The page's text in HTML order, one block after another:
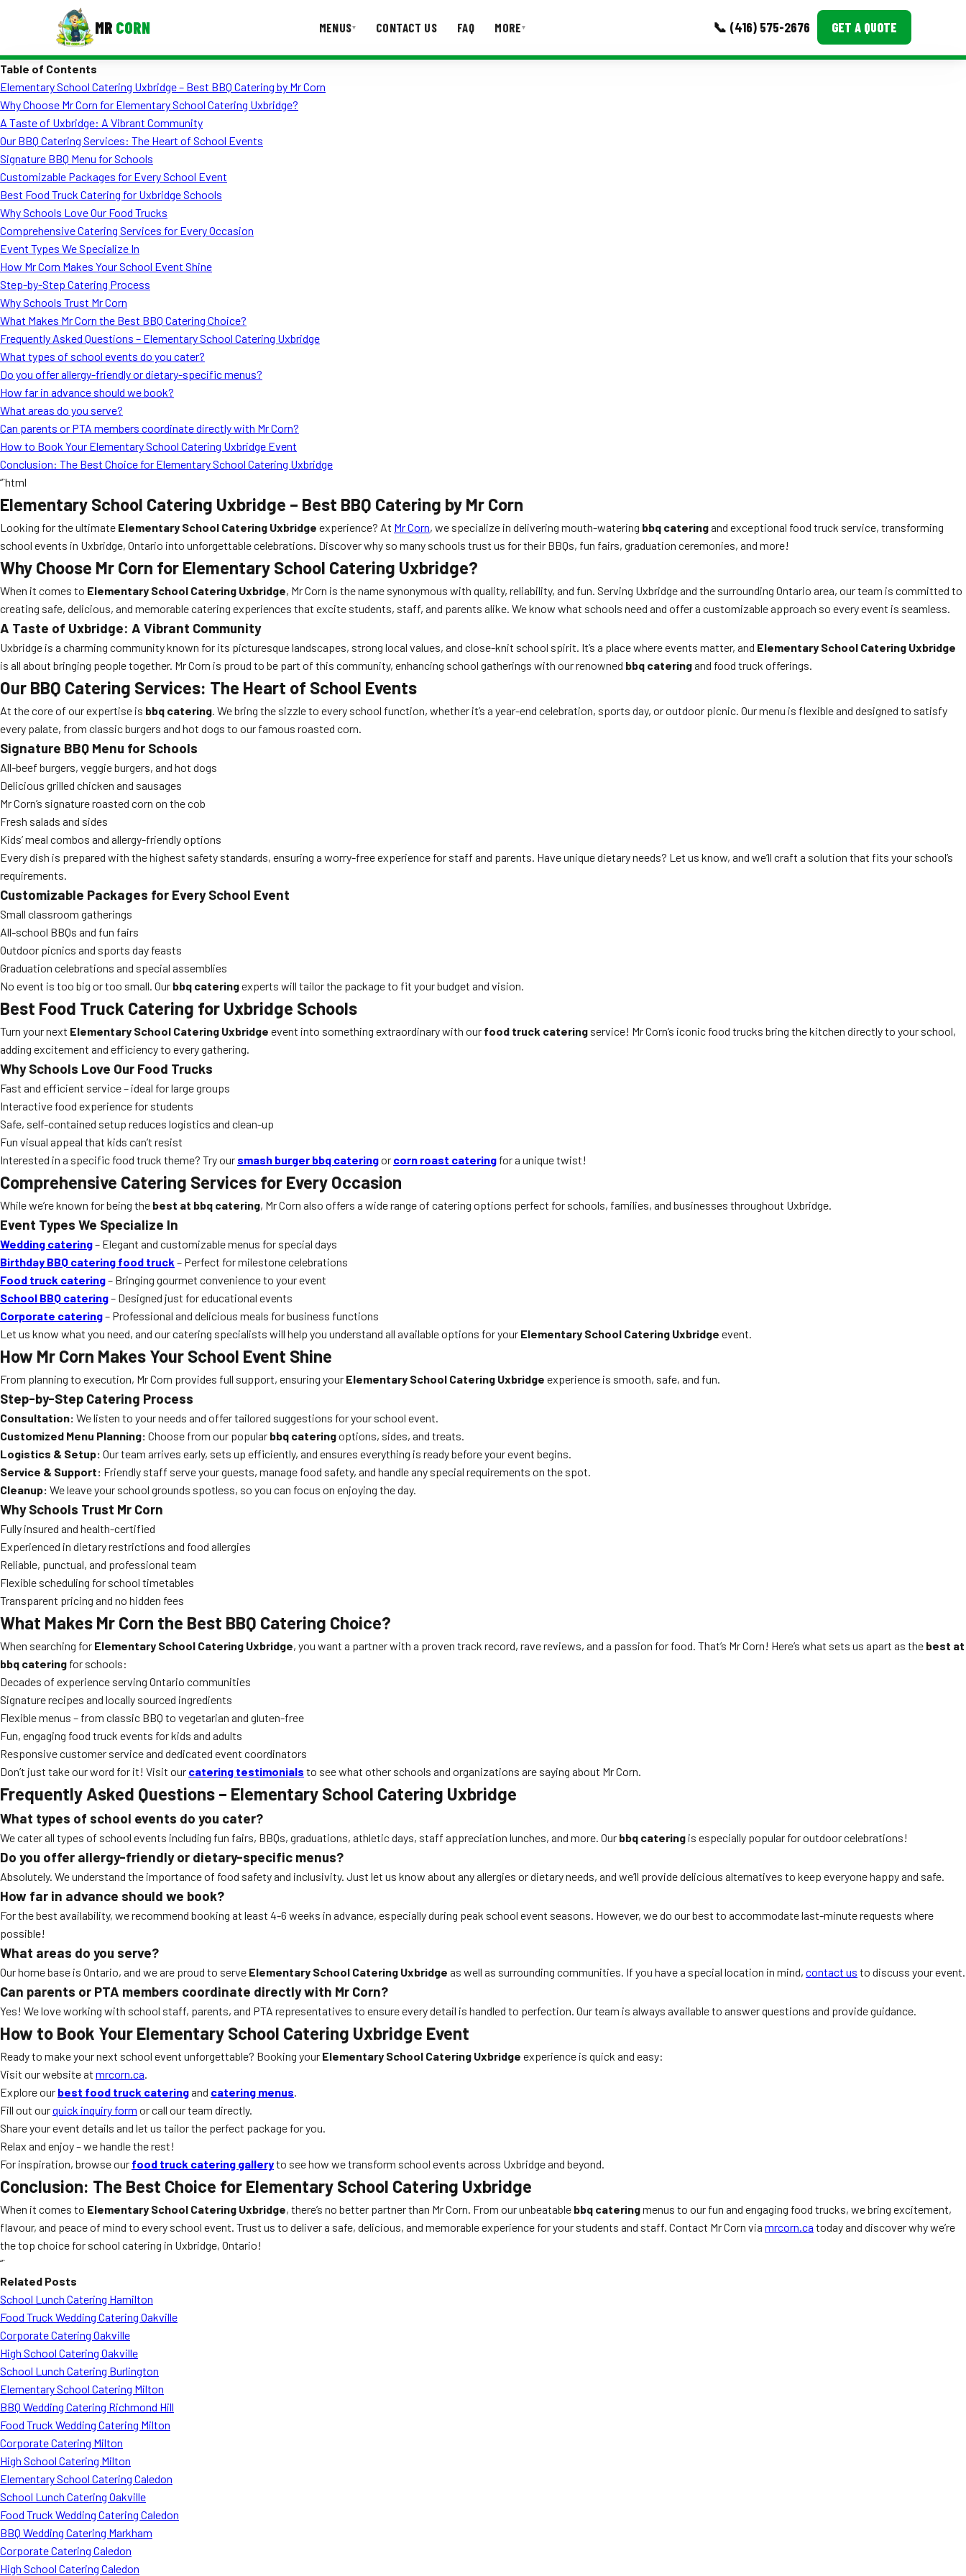
MR CORN MENUS▾ CONTACT US FAQ MORE▾ 📞 (416) 575-2676 GET A QUOTE
Corporate Catering
Event BBQ Catering
School Catering
Smash Burgers
Food Truck Fun Foods
Roast Corn Catering
Wedding Catering
CONTACT US
Table of Contents
Elementary School Catering Uxbridge – Best BBQ Catering by Mr Corn
Why Choose Mr Corn for Elementary School Catering Uxbridge?
A Taste of Uxbridge: A Vibrant Community
Our BBQ Catering Services: The Heart of School Events
Signature BBQ Menu for Schools
Customizable Packages for Every School Event
Best Food Truck Catering for Uxbridge Schools
Why Schools Love Our Food Trucks
Comprehensive Catering Services for Every Occasion
Event Types We Specialize In
How Mr Corn Makes Your School Event Shine
Step-by-Step Catering Process
Why Schools Trust Mr Corn
What Makes Mr Corn the Best BBQ Catering Choice?
Frequently Asked Questions – Elementary School Catering Uxbridge
What types of school events do you cater?
Do you offer allergy-friendly or dietary-specific menus?
How far in advance should we book?
What areas do you serve?
Can parents or PTA members coordinate directly with Mr Corn?
How to Book Your Elementary School Catering Uxbridge Event
Conclusion: The Best Choice for Elementary School Catering Uxbridge
“`html
Elementary School Catering Uxbridge – Best BBQ Catering by Mr Corn
Looking for the ultimate Elementary School Catering Uxbridge experience? At Mr Corn, we specialize in delivering mouth-watering bbq cateringand exceptional food truck service, transforming
school events in Uxbridge, Ontario into unforgettable celebrations. Discover why so many schools trust us for their BBQs, fun fairs, graduation ceremonies, and more!
Why Choose Mr Corn for Elementary School Catering Uxbridge?
When it comes to Elementary School Catering Uxbridge, Mr Corn is the name synonymous with quality, reliability, and fun. Serving Uxbridge and the surrounding Ontario area, our team is committed to
creating safe, delicious, and memorable catering experiences that excite students, staff, and parents alike. We know what schools need and offer a customizable approach so every event is seamless.
A Taste of Uxbridge: A Vibrant Community
Uxbridge is a charming community known for its picturesque landscapes, strong local values, and close-knit school spirit. It’s a place where events matter, and Elementary School Catering Uxbridge
is all about bringing people together. Mr Corn is proud to be part of this community, enhancing school gatherings with our renowned bbq cateringand food truck offerings.
Our BBQ Catering Services: The Heart of School Events
At the core of our expertise is bbq catering. We bring the sizzle to every school function, whether it’s a year-end celebration, sports day, or outdoor picnic. Our menu is flexible and designed to satisfy
every palate, from classic burgers and hot dogs to our famous roasted corn.
Signature BBQ Menu for Schools
All-beef burgers, veggie burgers, and hot dogs
Delicious grilled chicken and sausages
Mr Corn’s signature roasted corn on the cob
Fresh salads and sides
Kids’ meal combos and allergy-friendly options
Every dish is prepared with the highest safety standards, ensuring a worry-free experience for staff and parents. Have unique dietary needs? Let us know, and we’ll craft a solution that fits your school’s
requirements.
Customizable Packages for Every School Event
Small classroom gatherings
All-school BBQs and fun fairs
Outdoor picnics and sports day feasts
Graduation celebrations and special assemblies
No event is too big or too small. Our bbq cateringexperts will tailor the package to fit your budget and vision.
Best Food Truck Catering for Uxbridge Schools
Turn your next Elementary School Catering Uxbridge event into something extraordinary with our food truck catering service! Mr Corn’s iconic food trucks bring the kitchen directly to your school,
adding excitement and efficiency to every gathering.
Why Schools Love Our Food Trucks
Fast and efficient service – ideal for large groups
Interactive food experience for students
Safe, self-contained setup reduces logistics and clean-up
Fun visual appeal that kids can’t resist
Interested in a specific food truck theme? Try our smash burger bbq cateringor corn roast catering for a unique twist!
Comprehensive Catering Services for Every Occasion
While we’re known for being the best at bbq catering, Mr Corn also offers a wide range of catering options perfect for schools, families, and businesses throughout Uxbridge.
Event Types We Specialize In
Wedding catering– Elegant and customizable menus for special days
Birthday BBQ catering food truck – Perfect for milestone celebrations
Food truck catering– Bringing gourmet convenience to your event
School BBQ catering– Designed just for educational events
Corporate catering– Professional and delicious meals for business functions
Let us know what you need, and our catering specialists will help you understand all available options for your Elementary School Catering Uxbridge event.
How Mr Corn Makes Your School Event Shine
From planning to execution, Mr Corn provides full support, ensuring your Elementary School Catering Uxbridge experience is smooth, safe, and fun.
Step-by-Step Catering Process
Consultation: We listen to your needs and offer tailored suggestions for your school event.
Customized Menu Planning: Choose from our popular bbq cateringoptions, sides, and treats.
Logistics & Setup: Our team arrives early, sets up efficiently, and ensures everything is ready before your event begins.
Service & Support: Friendly staff serve your guests, manage food safety, and handle any special requirements on the spot.
Cleanup: We leave your school grounds spotless, so you can focus on enjoying the day.
Why Schools Trust Mr Corn
Fully insured and health-certified
Experienced in dietary restrictions and food allergies
Reliable, punctual, and professional team
Flexible scheduling for school timetables
Transparent pricing and no hidden fees
What Makes Mr Corn the Best BBQ Catering Choice?
When searching for Elementary School Catering Uxbridge, you want a partner with a proven track record, rave reviews, and a passion for food. That’s Mr Corn! Here’s what sets us apart as the best at
bbq catering for schools:
Decades of experience serving Ontario communities
Signature recipes and locally sourced ingredients
Flexible menus – from classic BBQ to vegetarian and gluten-free
Fun, engaging food truck events for kids and adults
Responsive customer service and dedicated event coordinators
Don’t just take our word for it! Visit our catering testimonials to see what other schools and organizations are saying about Mr Corn.
Frequently Asked Questions – Elementary School Catering Uxbridge
What types of school events do you cater?
We cater all types of school events including fun fairs, BBQs, graduations, athletic days, staff appreciation lunches, and more. Our bbq catering is especially popular for outdoor celebrations!
Do you offer allergy-friendly or dietary-specific menus?
Absolutely. We understand the importance of food safety and inclusivity. Just let us know about any allergies or dietary needs, and we’ll provide delicious alternatives to keep everyone happy and safe.
How far in advance should we book?
For the best availability, we recommend booking at least 4-6 weeks in advance, especially during peak school event seasons. However, we do our best to accommodate last-minute requests where
possible!
What areas do you serve?
Our home base is Ontario, and we are proud to serve Elementary School Catering Uxbridge as well as surrounding communities. If you have a special location in mind, contact us to discuss your event.
Can parents or PTA members coordinate directly with Mr Corn?
Yes! We love working with school staff, parents, and PTA representatives to ensure every detail is handled to perfection. Our team is always available to answer questions and provide guidance.
How to Book Your Elementary School Catering Uxbridge Event
Ready to make your next school event unforgettable? Booking your Elementary School Catering Uxbridge experience is quick and easy:
Visit our website at mrcorn.ca.
Explore our best food truck cateringand catering menus.
Fill out ourquick inquiry form or call our team directly.
Share your event details and let us tailor the perfect package for you.
Relax and enjoy – we handle the rest!
For inspiration, browse our food truck catering galleryto see how we transform school events across Uxbridge and beyond.
Conclusion: The Best Choice for Elementary School Catering Uxbridge
When it comes to Elementary School Catering Uxbridge, there’s no better partner than Mr Corn. From our unbeatable bbq cateringmenus to our fun and engaging food trucks, we bring excitement,
flavour, and peace of mind to every school event. Trust us to deliver a safe, delicious, and memorable experience for your students and staff. Contact Mr Corn via mrcorn.ca today and discover why we’re
the top choice for school catering in Uxbridge, Ontario!
“`
Related Posts
School Lunch Catering Hamilton
Food Truck Wedding Catering Oakville
Corporate Catering Oakville
High School Catering Oakville
School Lunch Catering Burlington
Elementary School Catering Milton
BBQ Wedding Catering Richmond Hill
Food Truck Wedding Catering Milton
Corporate Catering Milton
High School Catering Milton
Elementary School Catering Caledon
School Lunch Catering Oakville
Food Truck Wedding Catering Caledon
BBQ Wedding Catering Markham
Corporate Catering Caledon
High School Catering Caledon